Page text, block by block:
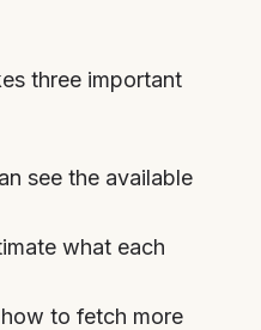
three important
see the available
what each
to fetch more